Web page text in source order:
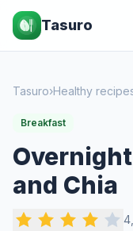
Tasuro
Tasuro›Healthy
Breakfast
and Chia